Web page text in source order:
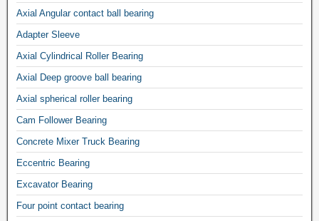
Axial Angular contact ball bearing
Adapter Sleeve
Axial Cylindrical Roller Bearing
Axial Deep groove ball bearing
Axial spherical roller bearing
Cam Follower Bearing
Concrete Mixer Truck Bearing
Eccentric Bearing
Excavator Bearing
Four point contact bearing